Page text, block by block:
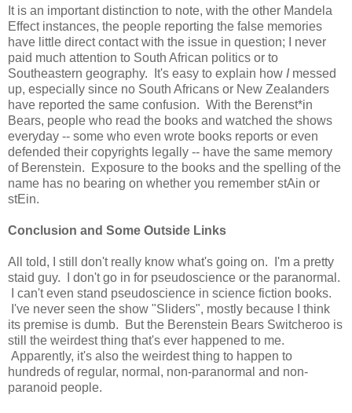
It is an important distinction to note, with the other Mandela
Effect instances, the people reporting the false memories
have little direct contact with the issue in question; I never
paid much attention to South African politics or to
Southeastern geography. It's easy to explain how Imessed
up, especially since no South Africans or New Zealanders
have reported the same confusion. With the Berenst*in
Bears, people who read the books and watched the shows
everyday -- some who even wrote books reports or even
defended their copyrights legally -- have the same memory
of Berenstein. Exposure to the books and the spelling of the
name has no bearing on whether you remember stAin or
stEin.
Conclusion and Some Outside Links
All told, I still don't really know what's going on. I'm a pretty
staid guy. I don't go in for pseudoscience or the paranormal.
I can't even stand pseudoscience in science fiction books.
I've never seen the show "Sliders", mostly because I think
its premise is dumb. But the Berenstein Bears Switcheroo is
still the weirdest thing that's ever happened to me.
Apparently, it's also the weirdest thing to happen to
hundreds of regular, normal, non-paranormal and non-
paranoid people.